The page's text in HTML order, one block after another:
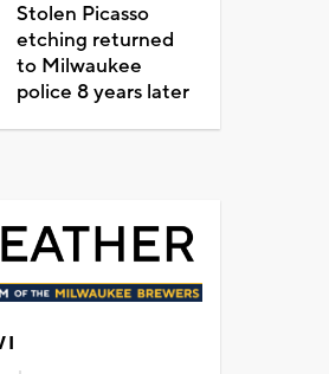
Stolen Picasso
etching returned
to Milwaukee
police 8 years later